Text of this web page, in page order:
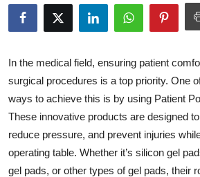
Health
Submit Press Release
Guest Posting
Crypto
Advertise with US
In the medical field, ensuring patient
surgical procedures is a top priority. One
ways to achieve this is by using Patient
These innovative products are designed
reduce pressure, and prevent injuries
operating table. Whether it’s silicon gel
gel pads, or other types of gel pads, their